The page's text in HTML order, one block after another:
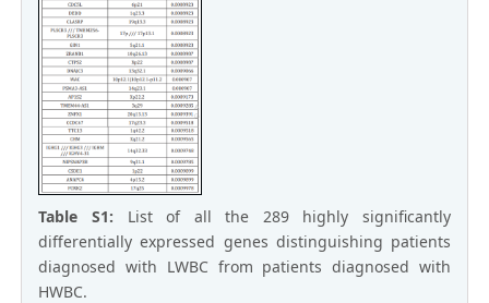
Table S1: List of all the 289 highly significantly
differentially expressed genes distinguishing patients
diagnosed with LWBC from patients diagnosed with
HWBC.